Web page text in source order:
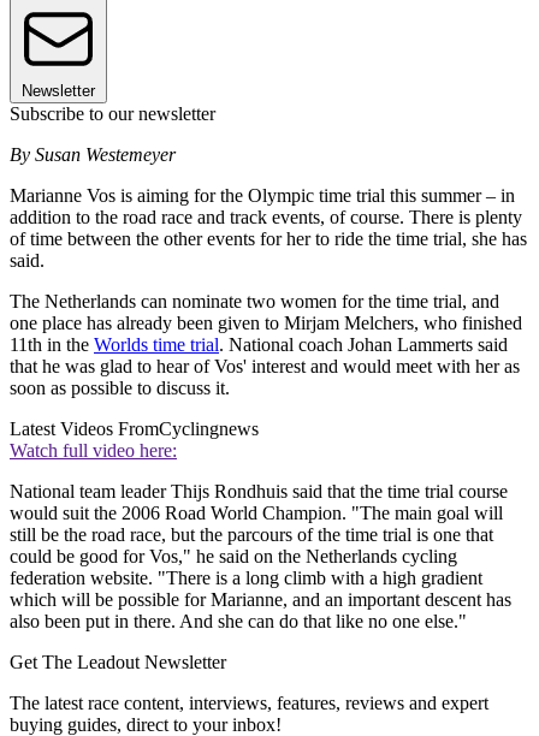
Newsletter
Subscribe to our newsletter
By Susan Westemeyer
Marianne Vos is aiming for the Olympic time trial this summer – in
addition to the road race and track events, of course. There is plenty
of time between the other events for her to ride the time trial, she has
said.
The Netherlands can nominate two women for the time trial, and
one place has already been given to Mirjam Melchers, who finished
11th in the Worlds time trial. National coach Johan Lammerts said
that he was glad to hear of Vos' interest and would meet with her as
soon as possible to discuss it.
Latest Videos FromCyclingnews
Watch full video here:
National team leader Thijs Rondhuis said that the time trial course
would suit the 2006 Road World Champion. "The main goal will
still be the road race, but the parcours of the time trial is one that
could be good for Vos," he said on the Netherlands cycling
federation website. "There is a long climb with a high gradient
which will be possible for Marianne, and an important descent has
also been put in there. And she can do that like no one else."
Get The Leadout Newsletter
The latest race content, interviews, features, reviews and expert
buying guides, direct to your inbox!